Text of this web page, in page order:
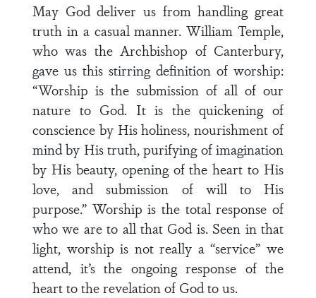
May God deliver us from handling great
truth in a casual manner. William Temple,
who was the Archbishop of Canterbury,
gave us this stirring definition of worship:
“Worship is the submission of all of our
nature to God. It is the quickening of
conscience by His holiness, nourishment of
mind by His truth, purifying of imagination
by His beauty, opening of the heart to His
love, and submission of will to His
purpose.” Worship is the total response of
who we are to all that God is. Seen in that
light, worship is not really a “service” we
attend, it’s the ongoing response of the
heart to the revelation of God to us.